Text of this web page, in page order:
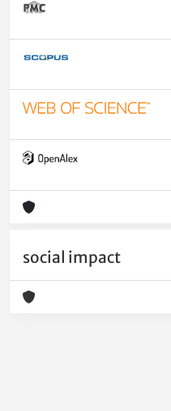
social impact